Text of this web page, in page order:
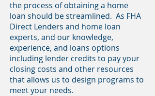
the process of obtaining a home
loan should be streamlined. As FHA
Direct Lenders and home loan
experts, and our knowledge,
experience, and loans options
including lender credits to pay your
closing costs and other resources
that allows us to design programs to
meet your needs.